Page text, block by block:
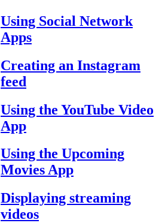
Using Social Network
Apps
Creating an Instagram
feed
Using the YouTube Video
App
Using the Upcoming
Movies App
Displaying streaming
videos